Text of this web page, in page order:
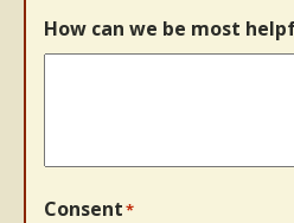
How can we be most
Consent*